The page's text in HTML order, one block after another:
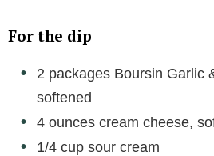
y
V
For the dip
2 packages Boursin Garlic
softened
4 ounces cream cheese,
1/4 cup sour cream